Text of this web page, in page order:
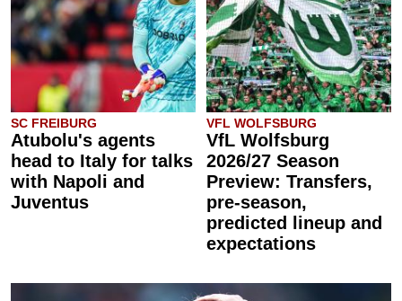
SC FREIBURG
Atubolu's agents
head to Italy for talks
with Napoli and
Juventus
VFL WOLFSBURG
VfL Wolfsburg
2026/27 Season
Preview: Transfers,
pre-season,
predicted lineup and
expectations